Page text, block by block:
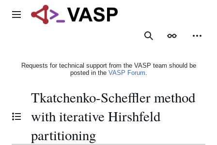
Main menu
SearchAppearance
Requests for technical support from the VASP team should be
posted in the VASP Forum.
Toggle the table of contents
Tkatchenko-Scheffler method
with iterative Hirshfeld
partitioning